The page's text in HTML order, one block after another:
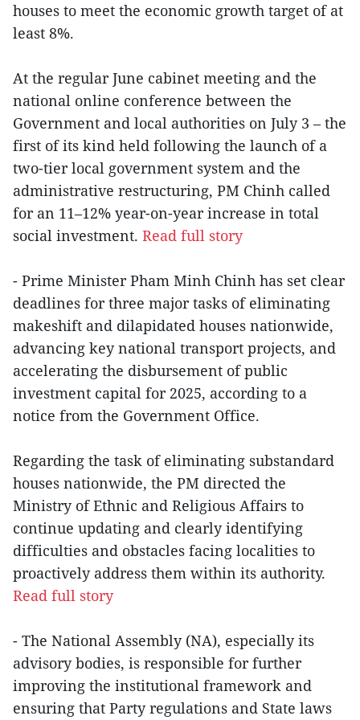
houses to meet the economic growth target of at
least 8%.
At the regular June cabinet meeting and the
national online conference between the
Government and local authorities on July 3 – the
first of its kind held following the launch of a
two-tier local government system and the
administrative restructuring, PM Chinh called
for an 11–12% year-on-year increase in total
social investment. Read full story
- Prime Minister Pham Minh Chinh has set clear
deadlines for three major tasks of eliminating
makeshift and dilapidated houses nationwide,
advancing key national transport projects, and
accelerating the disbursement of public
investment capital for 2025, according to a
notice from the Government Office.
Regarding the task of eliminating substandard
houses nationwide, the PM directed the
Ministry of Ethnic and Religious Affairs to
continue updating and clearly identifying
difficulties and obstacles facing localities to
proactively address them within its authority.
Read full story
- The National Assembly (NA), especially its
advisory bodies, is responsible for further
improving the institutional framework and
ensuring that Party regulations and State laws